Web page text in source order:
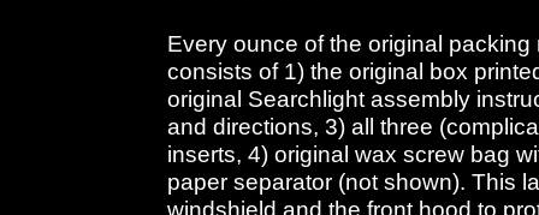
Every ounce of the original
consists of 1) the original box
original Searchlight assembly
and directions, 3) all three
inserts, 4) original wax screw bag
paper separator (not shown). This
windshield and the front hood to